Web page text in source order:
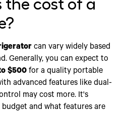
the cost of a
can vary widely based
Generally, you can expect to
$500 for a quality portable
advanced features like dual-
may cost more. It's
and what features are